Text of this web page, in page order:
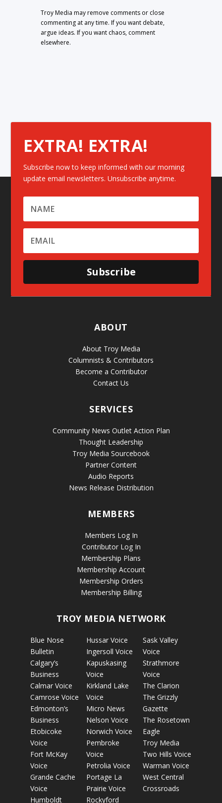
Troy Media may remove comments or close
commenting at any time. If you want debate,
argue ideas. If you want chaos, comment
elsewhere.
EXTRA! EXTRA!
Subscribe now to keep informed with our morning
update email newsletters. Unsubscribe anytime.
Subscribe
ABOUT
About Troy Media
Columnists & Contributors
Become a Contributor
Contact Us
SERVICES
Community News Outlet Action Plan
Thought Leadership
Troy Media Sourcebook
Partner Content
Audio Reports
News Release Distribution
MEMBERS
Members Log In
Contributor Log In
Membership Plans
Membership Account
Membership Orders
Membership Billing
TROY MEDIA NETWORK
Blue Nose
Bulletin
Calgary’s
Business
Calmar Voice
Camrose Voice
Edmonton’s
Business
Etobicoke
Voice
Fort McKay
Voice
Grande Cache
Voice
Humboldt
Hussar Voice
Ingersoll Voice
Kapuskasing
Voice
Kirkland Lake
Voice
Micro News
Nelson Voice
Norwich Voice
Pembroke
Voice
Petrolia Voice
Portage La
Prairie Voice
Rockyford
Sask Valley
Voice
Strathmore
Voice
The Clarion
The Grizzly
Gazette
The Rosetown
Eagle
Troy Media
Two Hills Voice
Warman Voice
West Central
Crossroads